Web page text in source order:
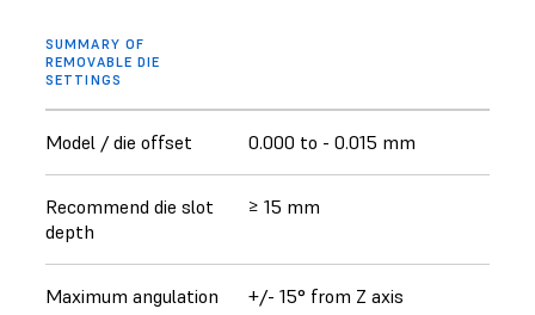
SUMMARY OF
REMOVABLE DIE
SETTINGS
Model / die offset 0.000 to - 0.015 mm
Recommend die slot
depth
≥ 15 mm
Maximum angulation
+/- 15° from Z axis